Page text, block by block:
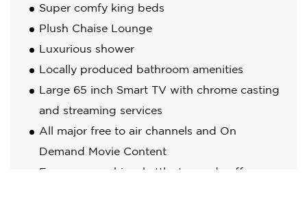
Super comfy king beds
Plush Chaise Lounge
Luxurious shower
Locally produced bathroom amenities
Large 65 inch Smart TV with chrome casting
and streaming services
All major free to air channels and On
Demand Movie Content
Espresso machine, kettle, tea and coffee